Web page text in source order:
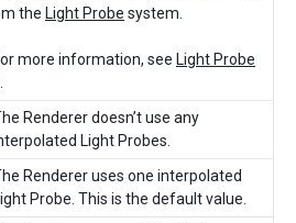
the Light Probe system.
more information, see Light Probe
Renderer doesn’t use any
Light Probes.
Renderer uses one interpolated
Probe. This is the default value.